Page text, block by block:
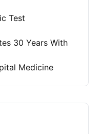
Test
30 Years With
Medicine